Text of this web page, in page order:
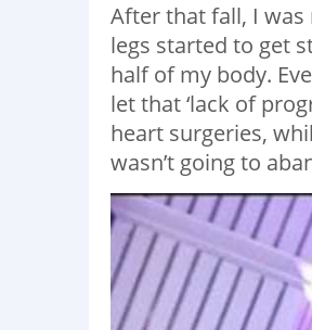
After that fall, I was
legs started to get
half of my body.
let that ‘lack of
heart surgeries,
wasn’t going to